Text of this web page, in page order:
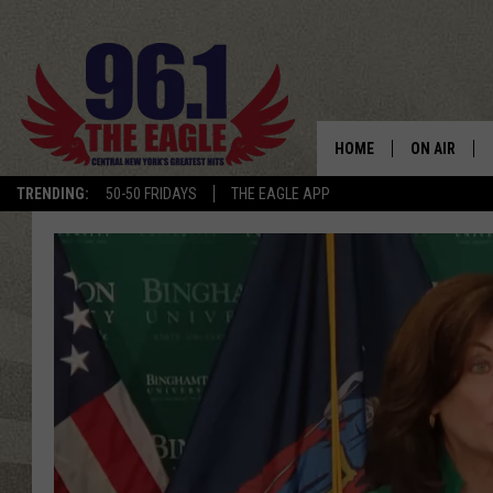
TRENDING: 50-50 FRIDAYS THE EAGLE APP
HOME ON AIR